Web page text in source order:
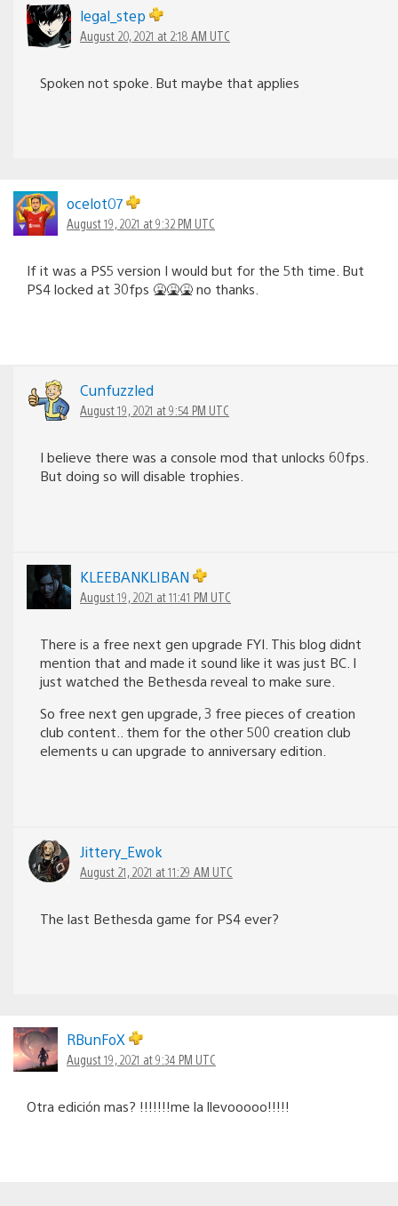
legal_step
August 20, 2021 at 2:18 AM UTC
Spoken not spoke. But maybe that applies
ocelot07
August 19, 2021 at 9:32 PM UTC
If it was a PS5 version I would but for the 5th time. But
PS4 locked at 30fps 🤮🤮🤮 no thanks.
Cunfuzzled
August 19, 2021 at 9:54 PM UTC
I believe there was a console mod that unlocks 60fps.
But doing so will disable trophies.
KLEEBANKLIBAN
August 19, 2021 at 11:41 PM UTC
There is a free next gen upgrade FYI. This blog didnt
mention that and made it sound like it was just BC. I
just watched the Bethesda reveal to make sure.
So free next gen upgrade, 3 free pieces of creation
club content.. them for the other 500 creation club
elements u can upgrade to anniversary edition.
Jittery_Ewok
August 21, 2021 at 11:29 AM UTC
The last Bethesda game for PS4 ever?
RBunFoX
August 19, 2021 at 9:34 PM UTC
Otra edición mas? !!!!!!!me la llevooooo!!!!!